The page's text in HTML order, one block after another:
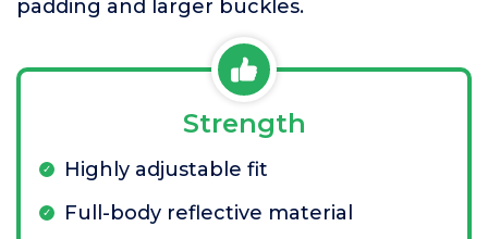
padding and larger buckles.
Strength
Highly adjustable fit
Full-body reflective material